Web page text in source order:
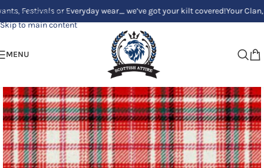
Skip to navigation
Skip to main content
or Everyday wear_ we’ve got your kilt covered!Your Clan, Your
MENU